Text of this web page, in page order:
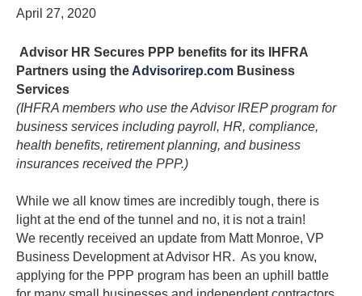
April 27, 2020
Advisor HR Secures PPP benefits for its IHFRA
Partners using the Advisorirep.com Business
Services
(IHFRA members who use the Advisor IREP program for
business services including payroll, HR, compliance,
health benefits, retirement planning, and business
insurances received the PPP.)
While we all know times are incredibly tough, there is
light at the end of the tunnel and no, it is not a train!
We recently received an update from Matt Monroe, VP
Business Development at Advisor HR. As you know,
applying for the PPP program has been an uphill battle